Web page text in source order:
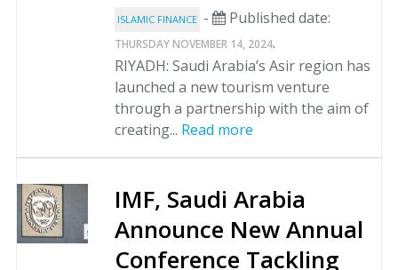
ISLAMIC FINANCE - Published date:
THURSDAY NOVEMBER 14, 2024.
RIYADH: Saudi Arabia’s Asir region has
launched a new tourism venture
through a partnership with the aim of
creating... Read more
IMF, Saudi Arabia
Announce New Annual
Conference Tackling